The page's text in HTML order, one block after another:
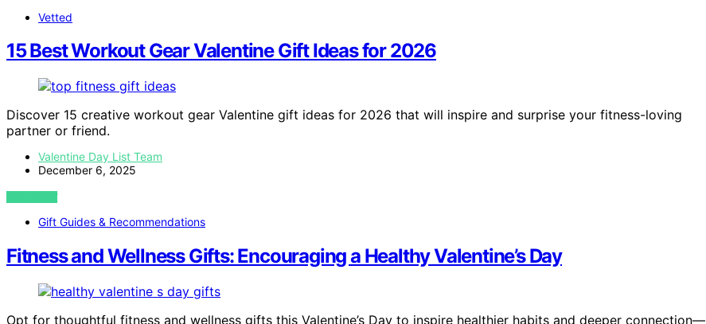
Vetted
15 Best Workout Gear Valentine Gift Ideas for 2026
Discover 15 creative workout gear Valentine gift ideas for 2026 that will inspire and surprise your fitness-loving
partner or friend.
Valentine Day List Team
December 6, 2025
VIEW POST
Gift Guides & Recommendations
Fitness and Wellness Gifts: Encouraging a Healthy Valentine’s Day
Opt for thoughtful fitness and wellness gifts this Valentine’s Day to inspire healthier habits and deeper connection—